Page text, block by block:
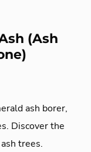
(Ash
ash borer,
Discover the
trees.